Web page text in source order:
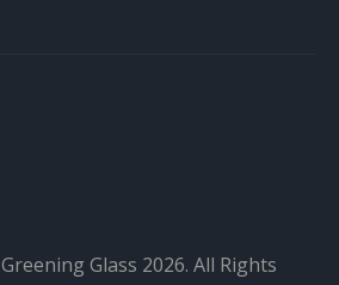
Glass 2026. All Rights